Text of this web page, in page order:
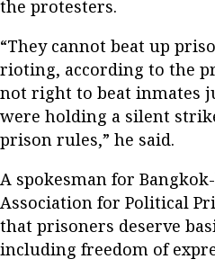
the protesters.
“They cannot beat up
rioting, according to the
not right to beat inmates
were holding a silent
prison rules,” he said.
A spokesman for
Association for Political
that prisoners deserve
including freedom of